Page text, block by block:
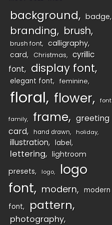
background badge
branding brush
brush font
calligraphy
card
Christmas
cyrillic
font
display font
elegant font feminine
floral flower font
family frame
greeting
card
hand drawn holiday
illustration label
lettering
lightroom
presets
logo
logo
font
modern
modern
font
pattern
photography